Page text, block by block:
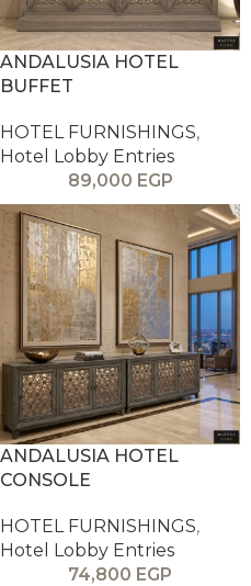
ANDALUSIA HOTEL
BUFFET
HOTEL FURNISHINGS,
Hotel Lobby Entries
89,000 EGP
ANDALUSIA HOTEL
CONSOLE
HOTEL FURNISHINGS,
Hotel Lobby Entries
74,800 EGP